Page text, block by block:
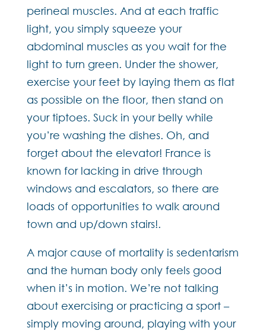
perineal muscles. And at each traffic
light, you simply squeeze your
abdominal muscles as you wait for the
light to turn green. Under the shower,
exercise your feet by laying them as flat
as possible on the floor, then stand on
your tiptoes. Suck in your belly while
you’re washing the dishes. Oh, and
forget about the elevator! France is
known for lacking in drive through
windows and escalators, so there are
loads of opportunities to walk around
town and up/down stairs!.
A major cause of mortality is sedentarism
and the human body only feels good
when it’s in motion. We’re not talking
about exercising or practicing a sport –
simply moving around, playing with your